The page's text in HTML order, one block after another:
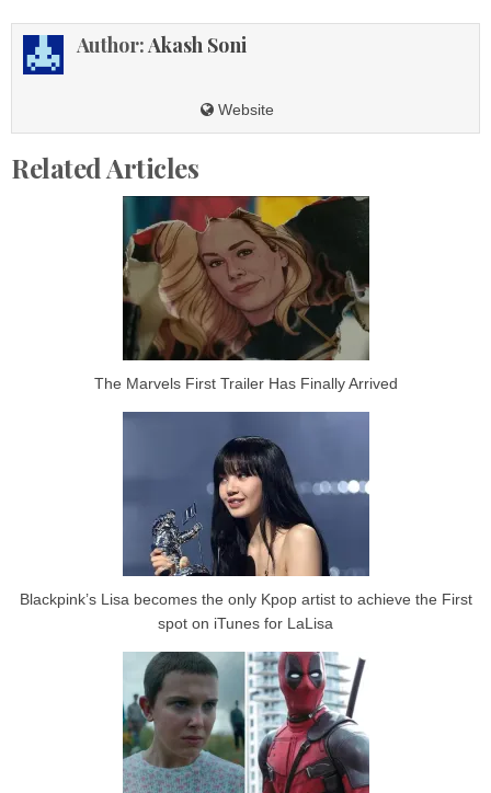
Author: Akash Soni
Website
Related Articles
The Marvels First Trailer Has Finally Arrived
Blackpink’s Lisa becomes the only Kpop artist to achieve the First
spot on iTunes for LaLisa